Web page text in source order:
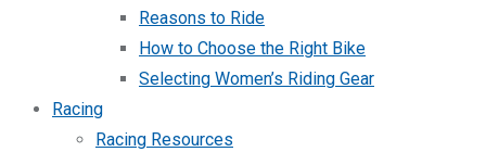
Reasons to Ride
How to Choose the Right Bike
Selecting Women’s Riding Gear
Racing
Racing Resources